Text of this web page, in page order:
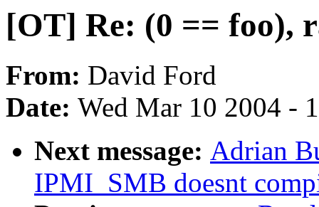
[OT] Re: (0 == foo),
From: David Ford
Date: Wed Mar 10 2004 -
Next message: Adrian
IPMI_SMB doesnt